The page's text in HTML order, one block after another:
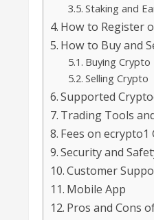
Staking and
How to Register
How to Buy and
Buying Crypto
Selling Crypto
Supported
Trading Tools
Fees on ecrypto1
Security and
Customer
Mobile App
Pros and Cons